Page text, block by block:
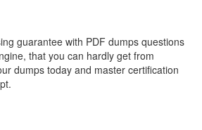
guarantee with PDF dumps questions
that you can hardly get from
dumps today and master certification